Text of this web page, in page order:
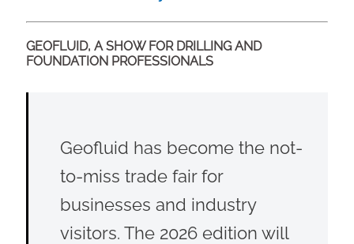
GEOFLUID, A SHOW FOR DRILLING AND
FOUNDATION PROFESSIONALS
Geofluid has become the not-
to-miss trade fair for
businesses and industry
visitors. The 2026 edition will